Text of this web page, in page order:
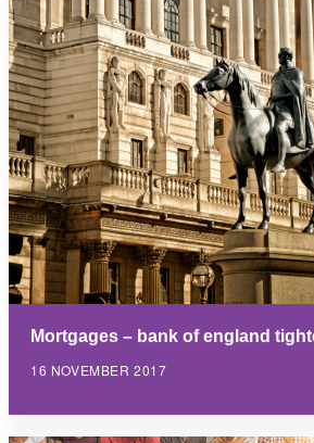
Mortgages – bank of england
16 NOVEMBER 2017